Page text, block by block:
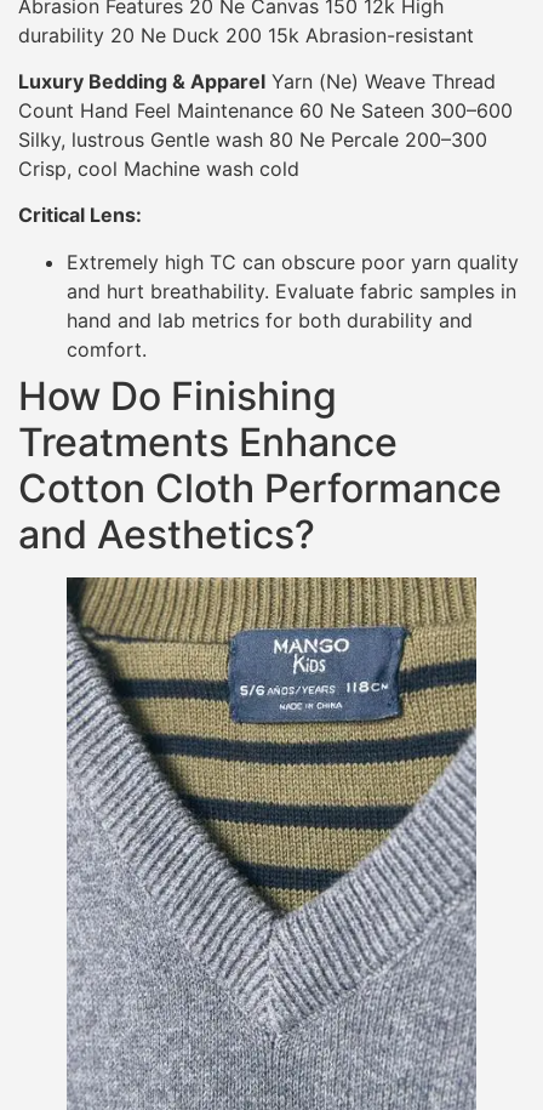
Abrasion Features 20 Ne Canvas 150 12k High
durability 20 Ne Duck 200 15k Abrasion-resistant
Luxury Bedding & Apparel Yarn (Ne) Weave Thread
Count Hand Feel Maintenance 60 Ne Sateen 300–600
Silky, lustrous Gentle wash 80 Ne Percale 200–300
Crisp, cool Machine wash cold
Critical Lens:
Extremely high TC can obscure poor yarn quality
and hurt breathability. Evaluate fabric samples in
hand and lab metrics for both durability and
comfort.
How Do Finishing
Treatments Enhance
Cotton Cloth Performance
and Aesthetics?